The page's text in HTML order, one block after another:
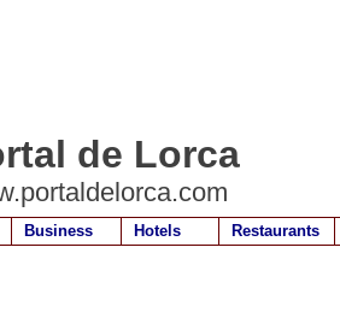
de Lorca
Business Hotels Restaurants